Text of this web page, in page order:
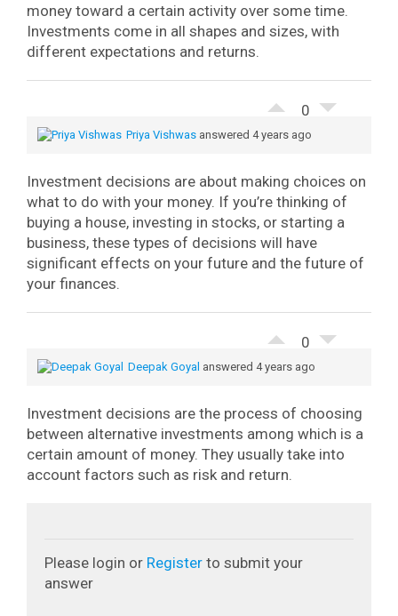
money toward a certain activity over some time.
Investments come in all shapes and sizes, with
different expectations and returns.
0
Priya Vishwas answered 4 years ago
Investment decisions are about making choices on
what to do with your money. If you’re thinking of
buying a house, investing in stocks, or starting a
business, these types of decisions will have
significant effects on your future and the future of
your finances.
0
Deepak Goyal answered 4 years ago
Investment decisions are the process of choosing
between alternative investments among which is a
certain amount of money. They usually take into
account factors such as risk and return.
Please login or Register to submit your
answer